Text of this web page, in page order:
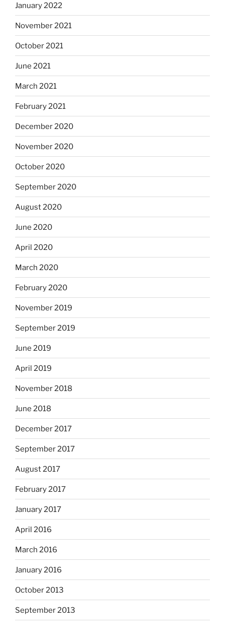
January 2022
November 2021
October 2021
June 2021
March 2021
February 2021
December 2020
November 2020
October 2020
September 2020
August 2020
June 2020
April 2020
March 2020
February 2020
November 2019
September 2019
June 2019
April 2019
November 2018
June 2018
December 2017
September 2017
August 2017
February 2017
January 2017
April 2016
March 2016
January 2016
October 2013
September 2013